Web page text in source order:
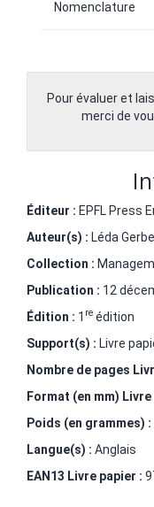
Nomenclature
Pour évaluer et
merci de
Éditeur : EPFL Press
Auteur(s) : Léda
Collection :
Publication : 12
Édition : 1 re édition
Support(s) : Livre
Nombre de pages
Format (en mm) Livre
Poids (en grammes) :
Langue(s) : Anglais
EAN13 Livre papier :